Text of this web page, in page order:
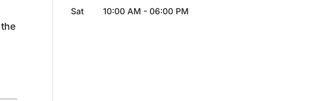
Sat
10:00 AM - 06:00 PM